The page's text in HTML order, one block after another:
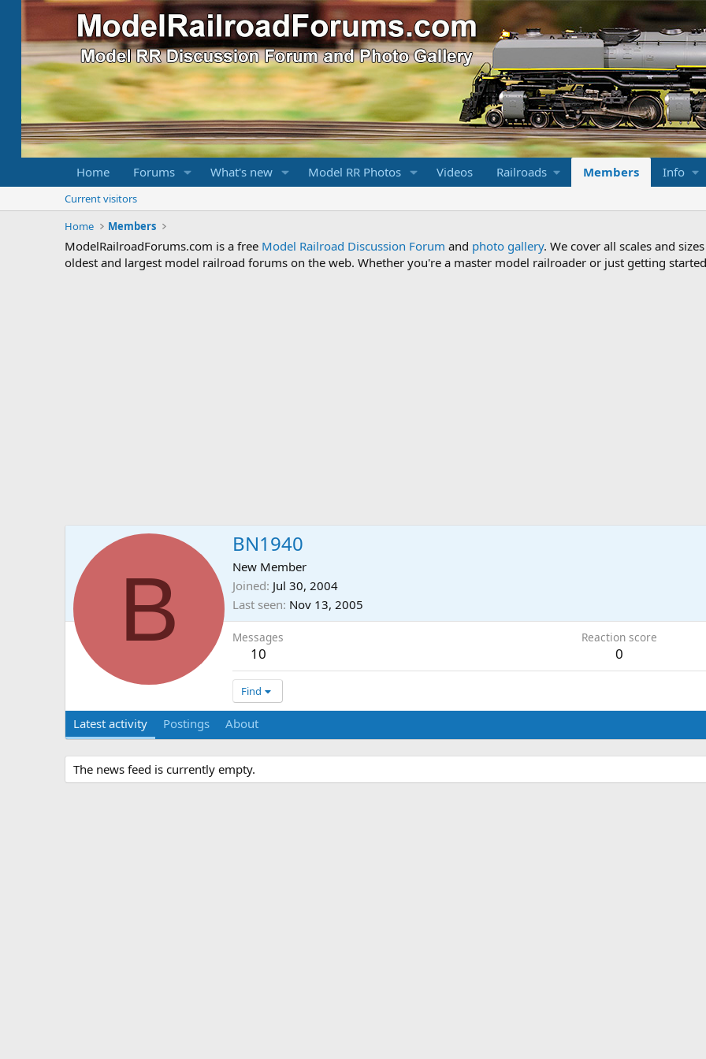
Home Forums What's new Model RR Photos Videos Railroads Members Info
Current visitors
Home
Members
ModelRailroadForums.com is a free Model Railroad Discussion Forum and photo gallery. We cover all scales and
oldest and largest model railroad forums on the web. Whether you're a master model railroader or just getting
B
BN1940
New Member
Joined Jul 30, 2004
Last seen Nov 13, 2005
Messages
10
Reaction score
0
Find
Latest activity Postings About
The news feed is currently empty.